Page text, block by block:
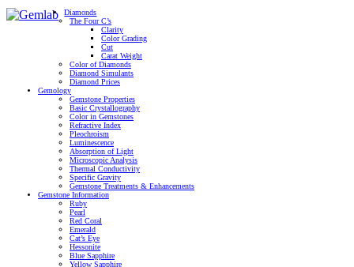
Diamonds
The Four C’s
Clarity
Color Grading
Cut
Carat Weight
Color of Diamonds
Diamond Simulants
Diamond Prices
Gemology
Gemstone Properties
Basic Crystallography
Color in Gemstones
Refractive Index
Pleochroism
Luminescence
Absorption of Light
Microscopic Analysis
Thermal Conductivity
Specific Gravity
Gemstone Treatments & Enhancements
Gemstone Information
Ruby
Pearl
Red Coral
Emerald
Cat’s Eye
Hessonite
Blue Sapphire
Yellow Sapphire